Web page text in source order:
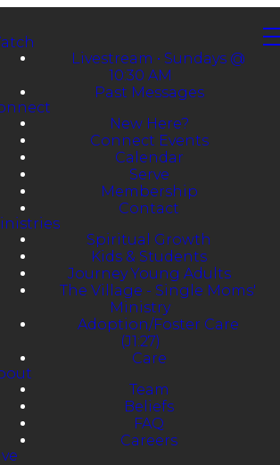
Livestream • Sundays @
10:30 AM
Past Messages
New Here?
Connect Events
Calendar
Serve
Membership
Contact
Spiritual Growth
Kids & Students
Journey Young Adults
The Village - Single Moms'
Ministry
Adoption/Foster Care
(J1:27)
Care
Team
Beliefs
FAQ
Careers